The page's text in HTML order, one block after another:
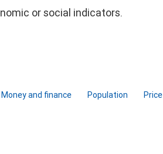
or social indicators.
Money and finance Population
Price